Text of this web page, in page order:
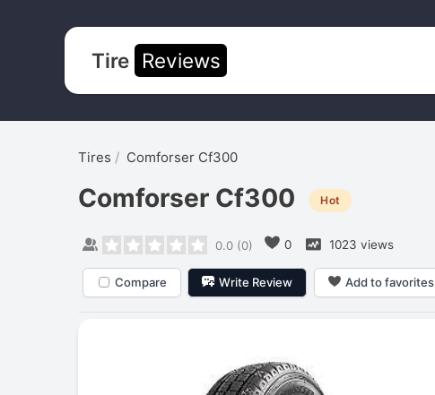
Tire Reviews
Tires Comforser Cf300
Comforser Cf300 Hot
0.0(0) 0 1023 views
Compare Write Review Add to favorites